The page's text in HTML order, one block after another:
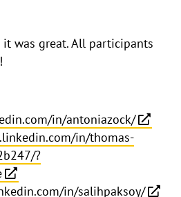
was great. All participants
in/antoniazock/
in/thomas-
?
in/salihpaksoy/